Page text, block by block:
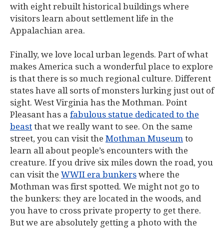
with eight rebuilt historical buildings where
visitors learn about settlement life in the
Appalachian area.
Finally, we love local urban legends. Part of what
makes America such a wonderful place to explore
is that there is so much regional culture. Different
states have all sorts of monsters lurking just out of
sight. West Virginia has the Mothman. Point
Pleasant has a fabulous statue dedicated to the
beast that we really want to see. On the same
street, you can visit the Mothman Museum to
learn all about people’s encounters with the
creature. If you drive six miles down the road, you
can visit the WWII era bunkers where the
Mothman was first spotted. We might not go to
the bunkers: they are located in the woods, and
you have to cross private property to get there.
But we are absolutely getting a photo with the